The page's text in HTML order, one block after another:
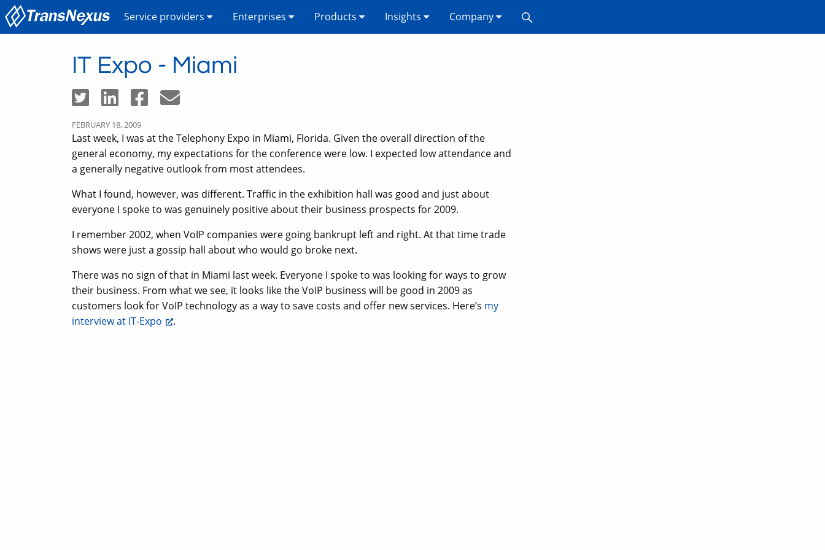
Service providers Enterprises Products Insights Company
IT Expo - Miami
FEBRUARY 18, 2009
Last week, I was at the Telephony Expo in Miami, Florida. Given the overall direction of the
general economy, my expectations for the conference were low. I expected low attendance and
a generally negative outlook from most attendees.
What I found, however, was different. Traffic in the exhibition hall was good and just about
everyone I spoke to was genuinely positive about their business prospects for 2009.
I remember 2002, when VoIP companies were going bankrupt left and right. At that time trade
shows were just a gossip hall about who would go broke next.
There was no sign of that in Miami last week. Everyone I spoke to was looking for ways to grow
their business. From what we see, it looks like the VoIP business will be good in 2009 as
customers look for VoIP technology as a way to save costs and offer new services. Here’s my
interview at IT-Expo
.